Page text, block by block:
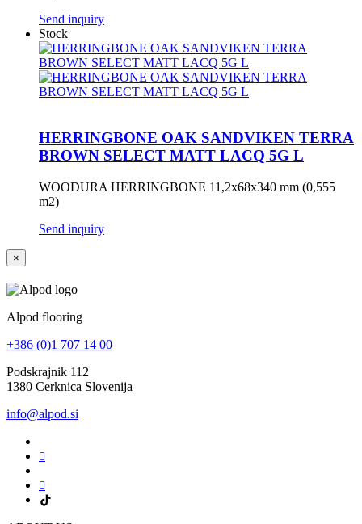
Send inquiry
Stock
HERRINGBONE OAK SANDVIKEN TERRA
BROWN SELECT MATT LACQ 5G L
WOODURA HERRINGBONE 11,2x68x340 mm (0,555
m2)
Send inquiry
×
Alpod flooring
+386 (0)1 707 14 00
Podskrajnik 112
1380 Cerknica Slovenija
info@alpod.si